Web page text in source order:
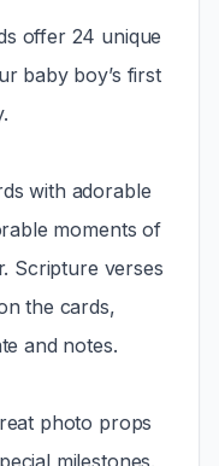
offer 24 unique
baby boy’s first
with adorable
moments of
Scripture verses
the cards,
and notes.
photo props